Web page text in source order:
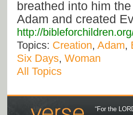
breathed into him
Adam and created
http://
Topics: Creation, Adam,
Six Days, Woman
All Topics
“For the